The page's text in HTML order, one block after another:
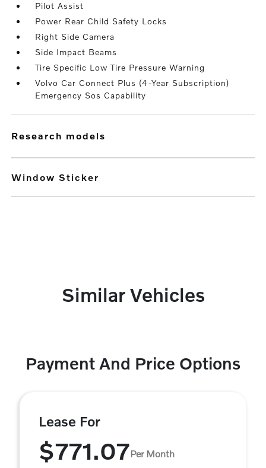
Pilot Assist
Power Rear Child Safety Locks
Right Side Camera
Side Impact Beams
Tire Specific Low Tire Pressure Warning
Volvo Car Connect Plus (4-Year Subscription)
Emergency Sos Capability
research models
Window Sticker
Similar Vehicles
Payment And Price Options
Lease For
$771.07Per Month